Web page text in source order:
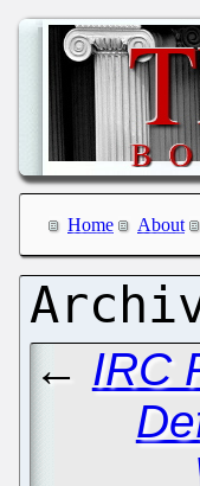
Home About
← IRC